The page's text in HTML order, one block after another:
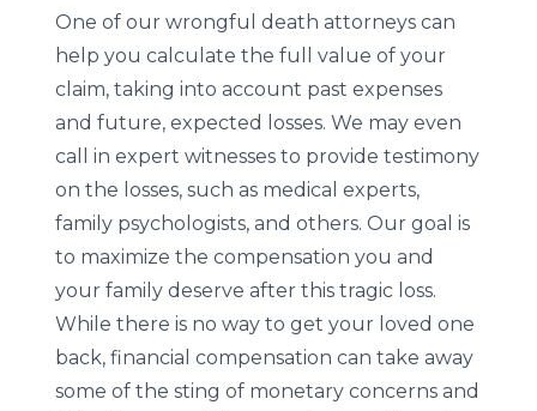
One of our wrongful death attorneys can
help you calculate the full value of your
claim, taking into account past expenses
and future, expected losses. We may even
call in expert witnesses to provide testimony
on the losses, such as medical experts,
family psychologists, and others. Our goal is
to maximize the compensation you and
your family deserve after this tragic loss.
While there is no way to get your loved one
back, financial compensation can take away
some of the sting of monetary concerns and